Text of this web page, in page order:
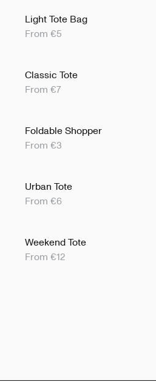
Light Tote Bag
From €5
Classic Tote
From €7
Foldable Shopper
From €3
Urban Tote
From €6
Weekend Tote
From €12